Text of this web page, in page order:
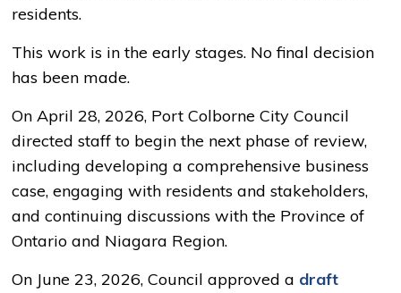
residents.
This work is in the early stages. No final decision
has been made.
On April 28, 2026, Port Colborne City Council
directed staff to begin the next phase of review,
including developing a comprehensive business
case, engaging with residents and stakeholders,
and continuing discussions with the Province of
Ontario and Niagara Region.
On June 23, 2026, Council approved a draft